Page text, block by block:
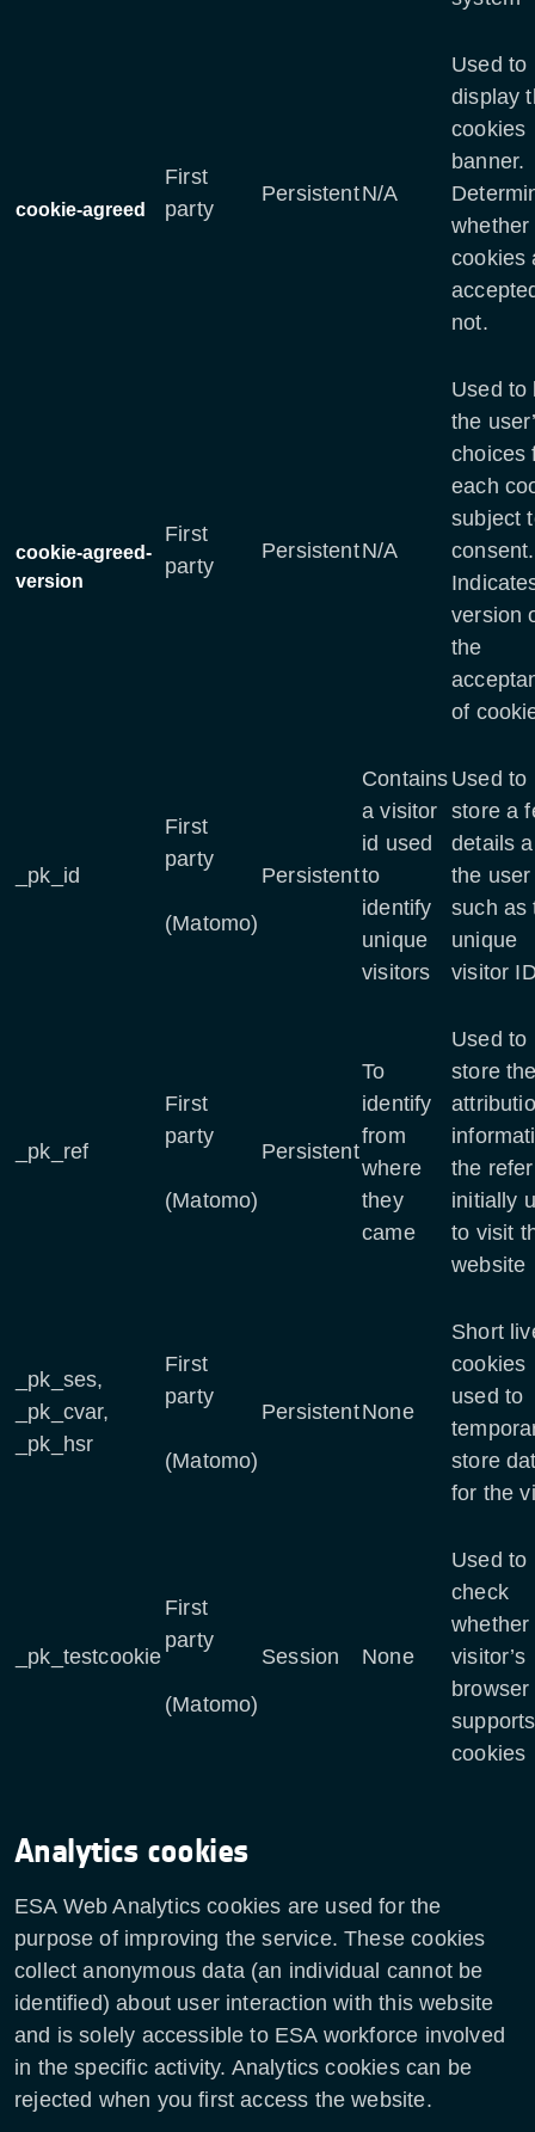
cookie-agreed
First
party
PersistentN/A
Used to
display
cookies
banner.
whether
cookies
not.
cookie-agreed-
version
First
party
PersistentN/A
Used to
the
choices
each
subject
consent.
version
the
of
_pk_id
First
party
(Matomo)
Persistent
Contains
a visitor
id used
to
identify
unique
visitors
Used to
store a
details
the user
such as
unique
visitor
_pk_ref
First
party
(Matomo)
Persistent
To
identify
from
where
they
came
Used to
store
the
initially
to visit
website
_pk_ses,
_pk_cvar,
_pk_hsr
First
party
(Matomo)
PersistentNone
Short
cookies
used to
store
for the
_pk_testcookie
First
party
(Matomo)
Session None
Used to
check
whether
visitor’s
browser
supports
cookies
Analytics cookies
ESA Web Analytics cookies are used for the
purpose of improving the service. These cookies
collect anonymous data (an individual cannot be
identified) about user interaction with this website
and is solely accessible to ESA workforce involved
in the specific activity. Analytics cookies can be
rejected when you first access the website.